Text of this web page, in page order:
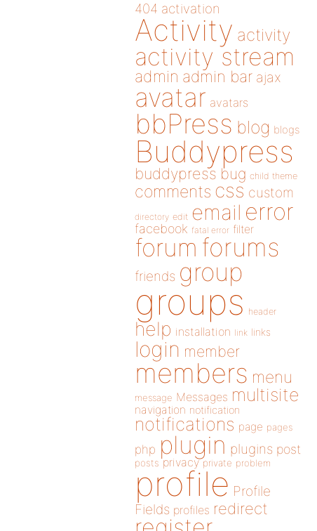
404 activation
Activity activity
activity stream
admin admin bar ajax
avatar avatars
bbPress blog blogs
Buddypress
buddypress bug child theme
comments css custom
directory edit email error
facebook fatal error filter
forum forums
friends group
groups header
help installation link links
login member
members menu
message Messages multisite
navigation notification
notifications page pages
php plugin plugins post
posts privacy private problem
profile Profile
Fields profiles redirect